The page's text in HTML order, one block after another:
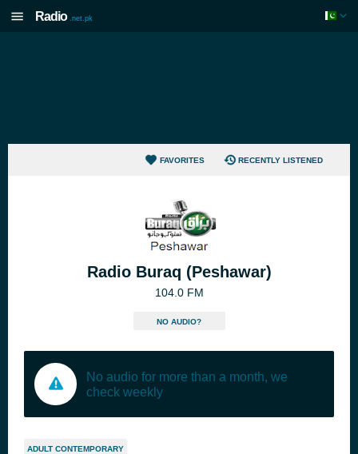
Radio .net.pk
FAVORITES RECENTLY LISTENED
Radio Buraq (Peshawar)
104.0 FM
NO AUDIO?
No audio for more than a month, we
check weekly
ADULT CONTEMPORARY